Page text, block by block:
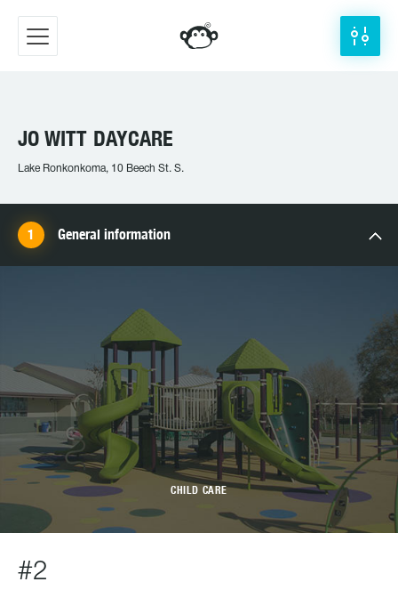
JO WITT DAYCARE
Lake Ronkonkoma, 10 Beech St. S.
General information
CHILD CARE
#2